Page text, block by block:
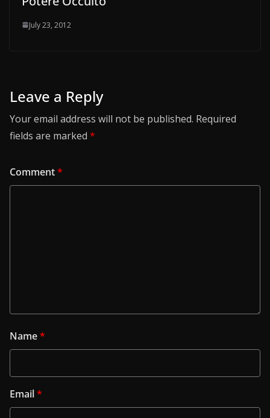
July 23, 2012
Leave a Reply
Your email address will not be published. Required
fields are marked *
Comment*
Name*
Email*